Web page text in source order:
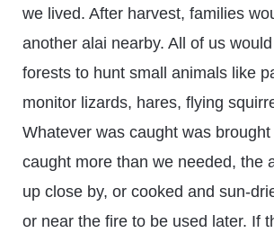
we lived. After harvest, families
another alai nearby. All of us
forests to hunt small animals like
monitor lizards, hares, flying
Whatever was caught was
caught more than we needed, the
up close by, or cooked and sun-
or near the fire to be used later. If